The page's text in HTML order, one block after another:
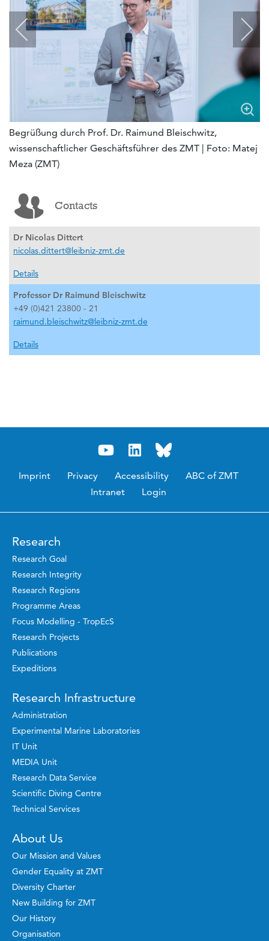
Begrüßung durch Prof. Dr. Raimund Bleischwitz,
wissenschaftlicher Geschäftsführer des ZMT | Foto: Matej
Meza (ZMT)
Contacts
Dr Nicolas Dittert
nicolas.dittert@leibniz-zmt.de
Details
Professor Dr Raimund Bleischwitz
+49 (0)421 23800 - 21
raimund.bleischwitz@leibniz-zmt.de
Details
Imprint Privacy Accessibility
ABC of ZMT
Intranet
Login
Research
Research Goal
Research Integrity
Research Regions
Programme Areas
Focus Modelling - TropEcS
Research Projects
Publications
Expeditions
Research Infrastructure
Administration
Experimental Marine Laboratories
IT Unit
MEDIA Unit
Research Data Service
Scientific Diving Centre
Technical Services
About Us
Our Mission and Values
Gender Equality at ZMT
Diversity Charter
New Building for ZMT
Our History
Organisation